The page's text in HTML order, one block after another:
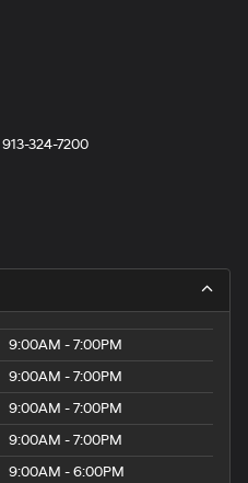
913-324-7200
9:00AM - 7:00PM
9:00AM - 7:00PM
9:00AM - 7:00PM
9:00AM - 7:00PM
9:00AM - 6:00PM